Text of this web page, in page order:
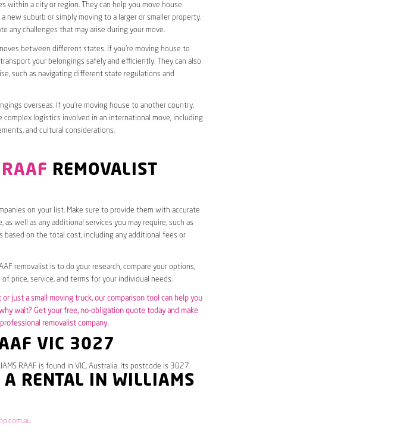
within a city or region. They can help you move house
new suburb or simply moving to a larger or smaller property.
any challenges that may arise during your move.
between different states. If you’re moving house to
your belongings safely and efficiently. They can also
such as navigating different state regulations and
overseas. If you’re moving house to another country,
logistics involved in an international move, including
and cultural considerations.
REMOVALIST
on your list. Make sure to provide them with accurate
well as any additional services you may require, such as
based on the total cost, including any additional fees or
removalist is to do your research, compare your options,
price, service, and terms for your individual needs.
just a small moving truck, our comparison tool can help you
wait? Get your free, no-obligation quote today and make
removalist company.
VIC 3027
RAAF is found in VIC, Australia. Its postcode is 3027.
RENTAL IN WILLIAMS